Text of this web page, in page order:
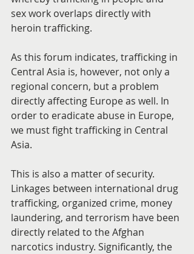
sex work overlaps directly with
heroin trafficking.
As this forum indicates, trafficking in
Central Asia is, however, not only a
regional concern, but a problem
directly affecting Europe as well. In
order to eradicate abuse in Europe,
we must fight trafficking in Central
Asia.
This is also a matter of security.
Linkages between international drug
trafficking, organized crime, money
laundering, and terrorism have been
directly related to the Afghan
narcotics industry. Significantly, the